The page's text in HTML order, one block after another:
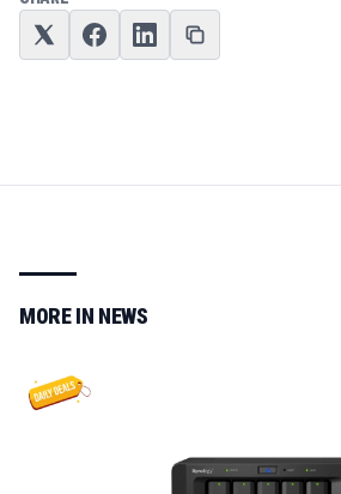
MORE IN NEWS